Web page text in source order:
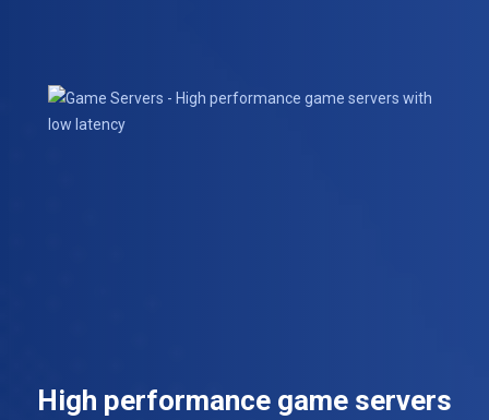
High performance game servers